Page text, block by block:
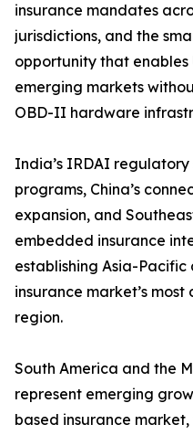
insurance mandates
jurisdictions, and the
opportunity that enables
emerging markets
OBD-II hardware
India’s IRDAI
programs, China’s
expansion, and
embedded insurance
establishing Asia-
insurance market’s
region.
South America and the
represent emerging
based insurance